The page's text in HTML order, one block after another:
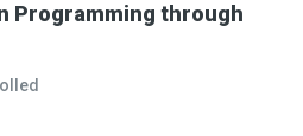
Programming through